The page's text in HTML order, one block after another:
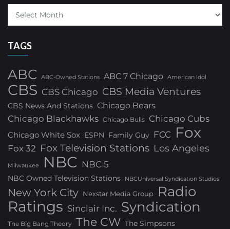
TAGS
ABC ABC-Owned Stations ABC 7 Chicago American Idol
CBS CBS Chicago CBS Media Ventures
CBS News And Stations Chicago Bears
Chicago Blackhawks Chicago Bulls Chicago Cubs
Chicago White Sox ESPN Family Guy FCC Fox
Fox 32 Fox Television Stations Los Angeles
Milwaukee NBC NBC 5
NBC Owned Television Stations NBCUniversal Syndication Studios
New York City Nexstar Media Group Radio
Ratings Sinclair Inc. Syndication
The Big Bang Theory The CW The Simpsons